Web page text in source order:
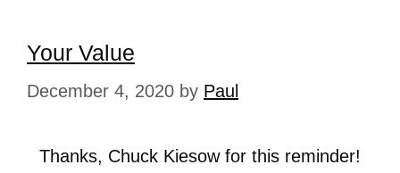
Your Value
December 4, 2020 by Paul
Thanks, Chuck Kiesow for this reminder!